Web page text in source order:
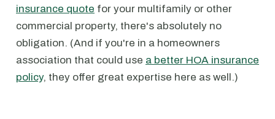
insurance quote for your multifamily or other
commercial property, there's absolutely no
obligation. (And if you're in a homeowners
association that could use a better HOA insurance
policy, they offer great expertise here as well.)